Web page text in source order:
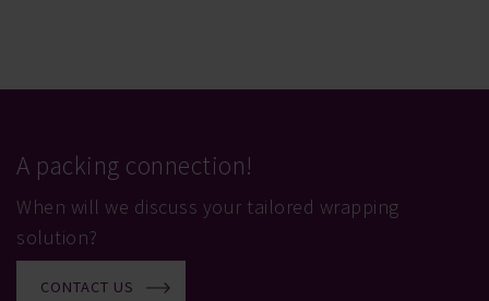
A packing connection!
When will we discuss your tailored wrapping
solution?
CONTACT US